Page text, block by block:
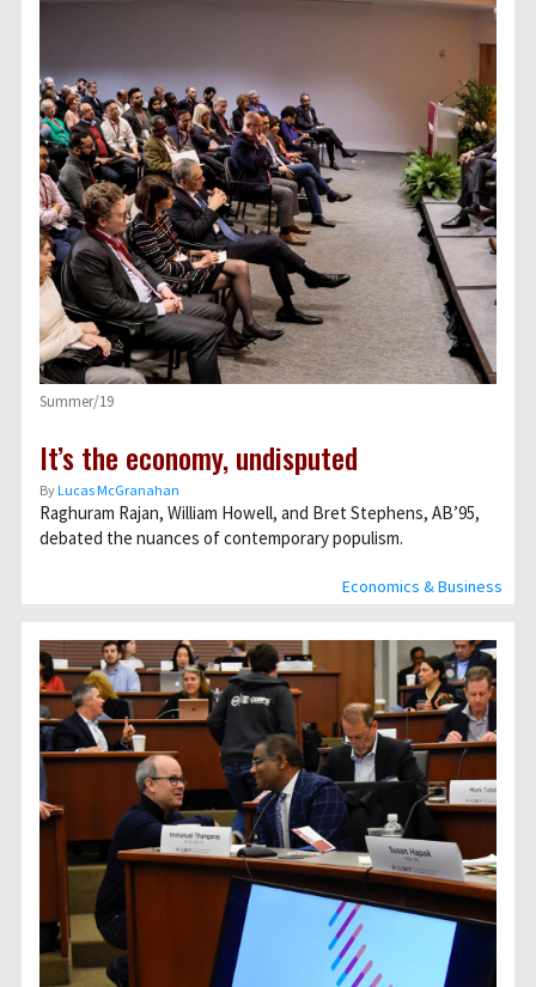
Economics & Business
Summer/19
It’s the economy, undisputed
ByLucas McGranahan
Raghuram Rajan, William Howell, and Bret Stephens, AB’95,
debated the nuances of contemporary populism.